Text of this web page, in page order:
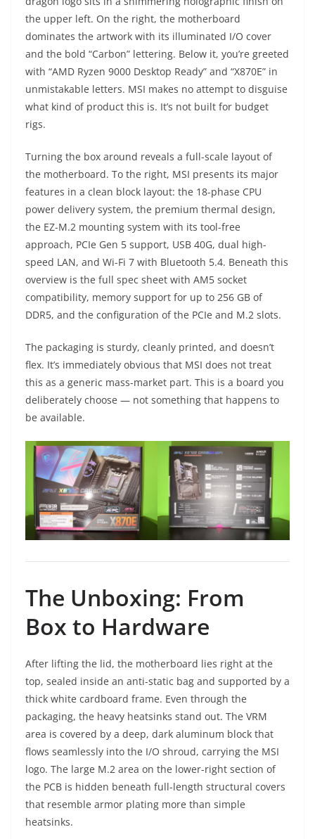
the upper left. On the right, the motherboard
dominates the artwork with its illuminated I/O cover
and the bold “Carbon” lettering. Below it, you’re greeted
with “AMD Ryzen 9000 Desktop Ready” and “X870E” in
unmistakable letters. MSI makes no attempt to disguise
what kind of product this is. It’s not built for budget
rigs.
Turning the box around reveals a full-scale layout of
the motherboard. To the right, MSI presents its major
features in a clean block layout: the 18-phase CPU
power delivery system, the premium thermal design,
the EZ-M.2 mounting system with its tool-free
approach, PCIe Gen 5 support, USB 40G, dual high-
speed LAN, and Wi-Fi 7 with Bluetooth 5.4. Beneath this
overview is the full spec sheet with AM5 socket
compatibility, memory support for up to 256 GB of
DDR5, and the configuration of the PCIe and M.2 slots.
The packaging is sturdy, cleanly printed, and doesn’t
flex. It’s immediately obvious that MSI does not treat
this as a generic mass-market part. This is a board you
deliberately choose — not something that happens to
be available.
The Unboxing: From
Box to Hardware
After lifting the lid, the motherboard lies right at the
top, sealed inside an anti-static bag and supported by a
thick white cardboard frame. Even through the
packaging, the heavy heatsinks stand out. The VRM
area is covered by a deep, dark aluminum block that
flows seamlessly into the I/O shroud, carrying the MSI
logo. The large M.2 area on the lower-right section of
the PCB is hidden beneath full-length structural covers
that resemble armor plating more than simple
heatsinks.